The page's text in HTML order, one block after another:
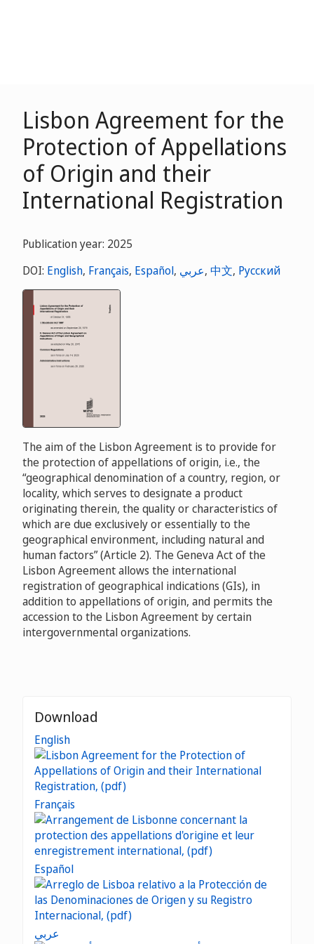
Lisbon Agreement for the
Protection of Appellations
of Origin and their
International Registration
Publication year: 2025
DOI: English, Français, Español, عربي, 中文, Русский
The aim of the Lisbon Agreement is to provide for
the protection of appellations of origin, i.e., the
“geographical denomination of a country, region, or
locality, which serves to designate a product
originating therein, the quality or characteristics of
which are due exclusively or essentially to the
geographical environment, including natural and
human factors” (Article 2). The Geneva Act of the
Lisbon Agreement allows the international
registration of geographical indications (GIs), in
addition to appellations of origin, and permits the
accession to the Lisbon Agreement by certain
intergovernmental organizations.
Download
English
Français
Español
عربي